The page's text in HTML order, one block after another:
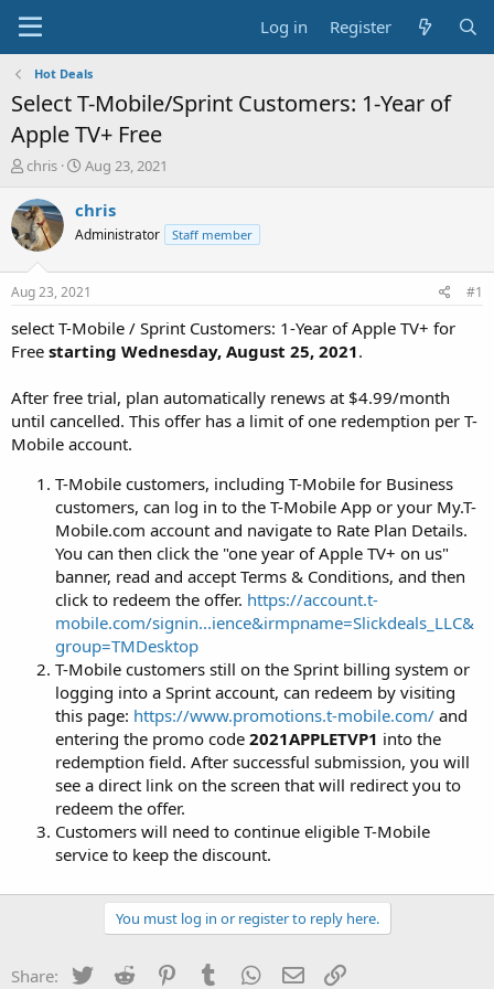
Log in Register
Hot Deals
Select T-Mobile/Sprint Customers: 1-Year of
Apple TV+ Free
T
r
e
a
t
a
t
r
chris
S
a
t
a
t
e
Aug 23, 2021
chris
Administrator Staff member
Aug 23, 2021 #1
select T-Mobile / Sprint Customers: 1-Year of Apple TV+ for
Free starting Wednesday, August 25, 2021.
After free trial, plan automatically renews at $4.99/month
until cancelled. This offer has a limit of one redemption per T-
Mobile account.
T-Mobile customers, including T-Mobile for Business
customers, can log in to the T-Mobile App or your My.T-
Mobile.com account and navigate to Rate Plan Details.
You can then click the "one year of Apple TV+ on us"
banner, read and accept Terms & Conditions, and then
click to redeem the offer. https://account.t-
mobile.com/signin...ience&irmpname=Slickdeals_LLC&
group=TMDesktop
T-Mobile customers still on the Sprint billing system or
logging into a Sprint account, can redeem by visiting
this page: https://www.promotions.t-mobile.com/ and
entering the promo code 2021APPLETVP1 into the
redemption field. After successful submission, you will
see a direct link on the screen that will redirect you to
redeem the offer.
Customers will need to continue eligible T-Mobile
service to keep the discount.
You must log in or register to reply here.
Share: Twitter Reddit PinterestTumblr WhatsApp
Email